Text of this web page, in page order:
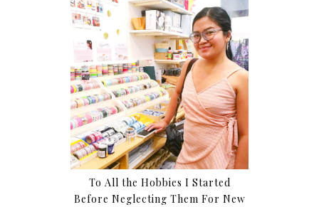
To All the Hobbies I Started
Before Neglecting Them For New